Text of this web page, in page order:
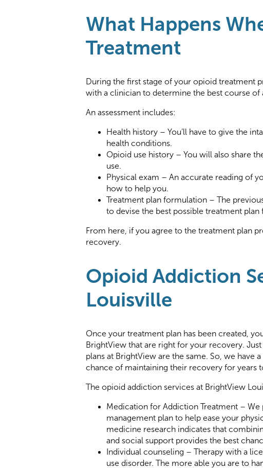
What Happens
Treatment
During the first stage of your opioid treatment
with a clinician to determine the best course
An assessment includes:
Health history – You’ll have to give the
health conditions.
Opioid use history – You will also share
use.
Physical exam – An accurate reading of
how to help you.
Treatment plan formulation – The
to devise the best possible treatment plan
From here, if you agree to the treatment plan
recovery.
Opioid Addiction
Louisville
Once your treatment plan has been created,
BrightView that are right for your recovery.
plans at BrightView are the same. So, we have
chance of maintaining their recovery for years
The opioid addiction services at BrightView
Medication for Addiction Treatment –
management plan to help ease your
medicine research indicates that
and social support provides the best
Individual counseling – Therapy with a
use disorder. The more able you are to